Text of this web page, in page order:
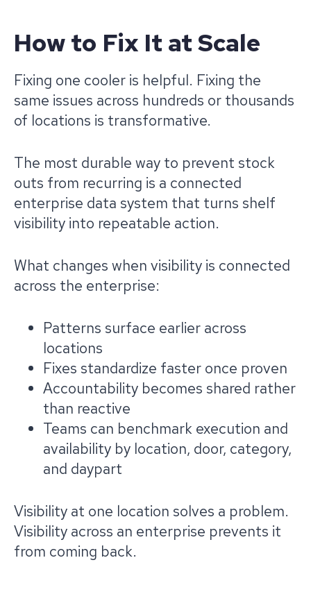
How to Fix It at Scale
Fixing one cooler is helpful. Fixing the
same issues across hundreds or thousands
of locations is transformative.
The most durable way to prevent stock
outs from recurring is a connected
enterprise data system that turns shelf
visibility into repeatable action.
What changes when visibility is connected
across the enterprise:
Patterns surface earlier across
locations
Fixes standardize faster once proven
Accountability becomes shared rather
than reactive
Teams can benchmark execution and
availability by location, door, category,
and daypart
Visibility at one location solves a problem.
Visibility across an enterprise prevents it
from coming back.